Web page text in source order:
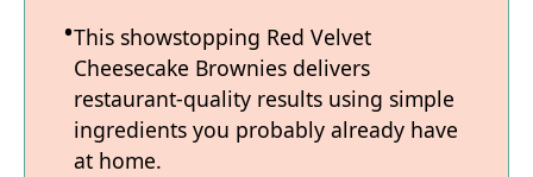
This showstopping Red Velvet
Cheesecake Brownies delivers
restaurant-quality results using simple
ingredients you probably already have
at home.